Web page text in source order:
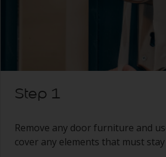
Step 1
Remove any door furniture and
cover any elements that must